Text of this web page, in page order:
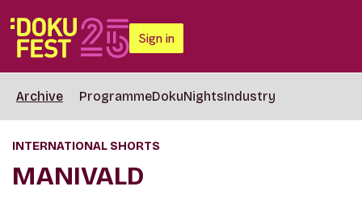
Sign in
Archive ProgrammeDokuNightsIndustry
INTERNATIONAL SHORTS
MANIVALD